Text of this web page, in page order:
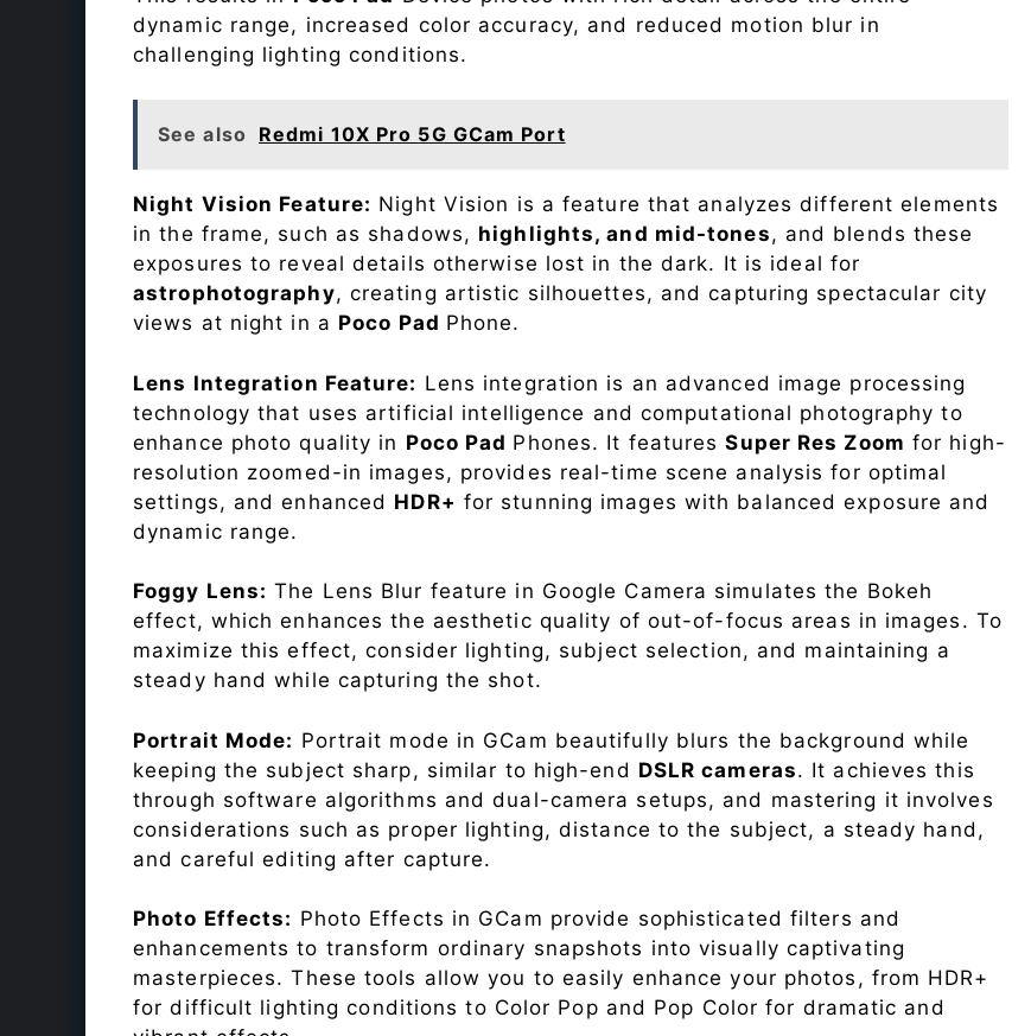
dynamic range, increased color accuracy, and reduced motion blur in
challenging lighting conditions.
See also Redmi 10X Pro 5G GCam Port
Night Vision Feature: Night Vision is a feature that analyzes different elements
in the frame, such as shadows, highlights, and mid-tones, and blends these
exposures to reveal details otherwise lost in the dark. It is ideal for
astrophotography, creating artistic silhouettes, and capturing spectacular city
views at night in a Poco Pad Phone.
Lens Integration Feature: Lens integration is an advanced image processing
technology that uses artificial intelligence and computational photography to
enhance photo quality in Poco Pad Phones. It featuresSuper Res Zoom for high-
resolution zoomed-in images, provides real-time scene analysis for optimal
settings, and enhanced HDR+ for stunning images with balanced exposure and
dynamic range.
Foggy Lens: The Lens Blur feature in Google Camera simulates the Bokeh
effect, which enhances the aesthetic quality of out-of-focus areas in images. To
maximize this effect, consider lighting, subject selection, and maintaining a
steady hand while capturing the shot.
Portrait Mode: Portrait mode in GCam beautifully blurs the background while
keeping the subject sharp, similar to high-end DSLR cameras. It achieves this
through software algorithms and dual-camera setups, and mastering it involves
considerations such as proper lighting, distance to the subject, a steady hand,
and careful editing after capture.
Photo Effects: Photo Effects in GCam provide sophisticated filters and
enhancements to transform ordinary snapshots into visually captivating
masterpieces. These tools allow you to easily enhance your photos, from HDR+
for difficult lighting conditions to Color Pop and Pop Color for dramatic and